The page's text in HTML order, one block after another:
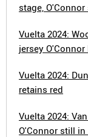
stage,
Vuelta 2024:
jersey
Vuelta 2024:
retains red
Vuelta 2024:
O'Connor still in